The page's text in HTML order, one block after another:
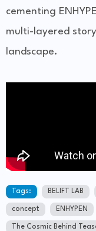
cementing
multi-layered
landscape.
Tags: BELIFT LAB
concept ENHYPEN
The Cosmic Behind